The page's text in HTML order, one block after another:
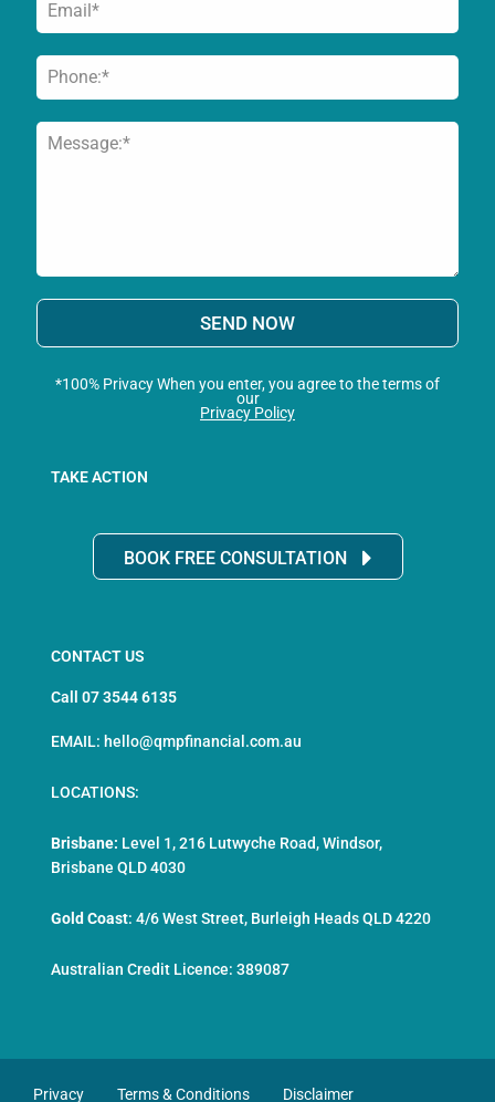
SEND NOW
*100% Privacy When you enter, you agree to the terms of
our
Privacy Policy
TAKE ACTION
BOOK FREE CONSULTATION
CONTACT US
Call 07 3544 6135
EMAIL: hello@qmpfinancial.com.au
LOCATIONS:
Brisbane: Level 1, 216 Lutwyche Road, Windsor,
Brisbane QLD 4030
Gold Coast: 4/6 West Street, Burleigh Heads QLD 4220
Australian Credit Licence: 389087
Privacy Terms & Conditions Disclaimer